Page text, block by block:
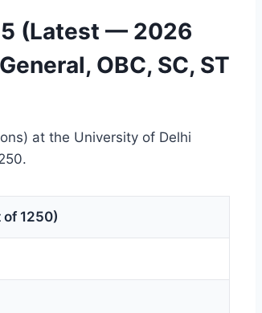
(Latest — 2026
OBC, SC, ST
at the University of Delhi
of 1250)